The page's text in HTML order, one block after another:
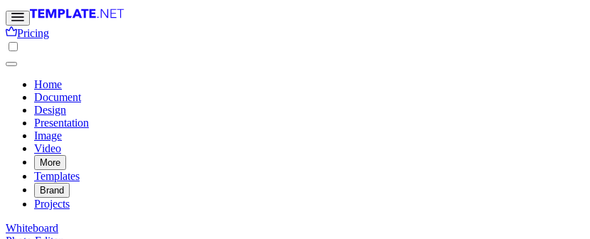
Pricing
Home
Document
Design
Presentation
Image
Video
More
Templates
Brand
Projects
Whiteboard